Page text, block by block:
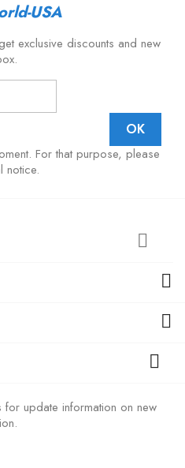
USA
exclusive discounts and new
For that purpose, please
notice.




update information on new